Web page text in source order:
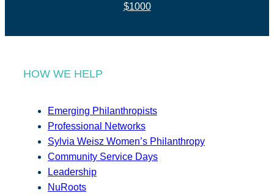
$1000
HOW WE HELP
Emerging Philanthropists
Professional Networks
Sylvia Weisz Women’s Philanthropy
Community Service Days
Leadership
NuRoots